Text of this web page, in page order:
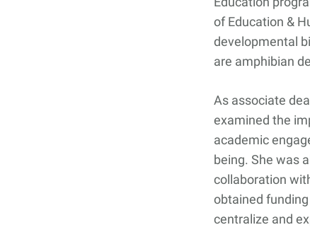
BU
of Education &
developmental
are amphibian
As associate
examined the
academic
being. She was
collaboration
obtained
centralize and